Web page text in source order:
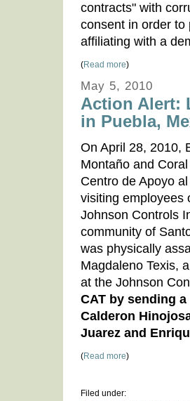
contracts" with
consent in order to
affiliating with a
(Read more)
May 5, 2010
Action Alert:
in Puebla,
On April 28, 2010,
Montaño and
Centro de Apoyo
visiting employees
Johnson Controls
community of
was physically
Magdaleno Texis,
at the Johnson
CAT by sending
Calderon
Juarez and
(Read more)
Filed under: